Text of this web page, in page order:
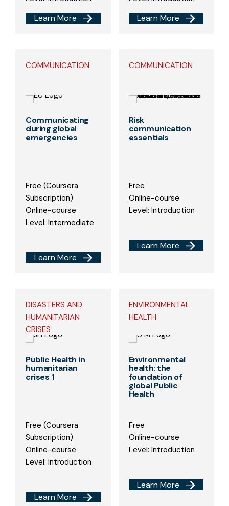
Learn More Learn More
COMMUNICATION
Communicating
during global
emergencies
Free (Coursera
Subscription)
Online-course
Level: Intermediate
Learn More
COMMUNICATION
Risk
communication
essentials
Free
Online-course
Level: Introduction
Learn More
DISASTERS AND
HUMANITARIAN
CRISES
Public Health in
humanitarian
crises 1
Free (Coursera
Subscription)
Online-course
Level: Introduction
Learn More
ENVIRONMENTAL
HEALTH
Environmental
health: the
foundation of
global Public
Health
Free
Online-course
Level: Introduction
Learn More